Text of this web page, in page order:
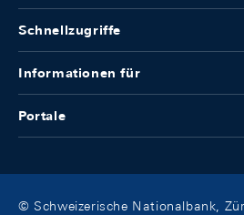
Schnellzugriffe
Informationen für
Portale
© Schweizerische Nationalbank,